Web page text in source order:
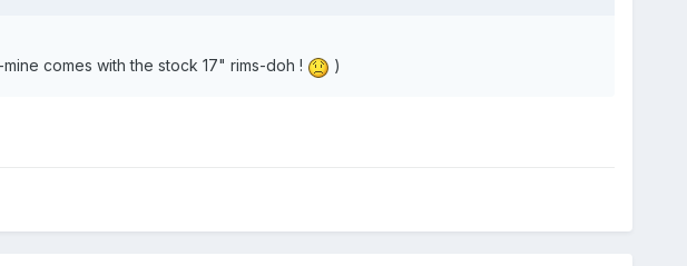
comes with the stock 17" rims-doh !
)